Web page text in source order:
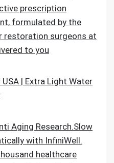
prescription
formulated by the
restoration surgeons at
to you
| Extra Light Water
Aging Research.Slow
with InfiniWell.
healthcare